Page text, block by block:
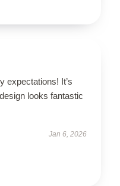
expectations! It’s
looks fantastic
Jan 6, 2026